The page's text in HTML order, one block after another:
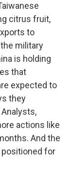
citrus fruit,
to
military
is holding
that
expected to
they
actions like
And the
positioned for